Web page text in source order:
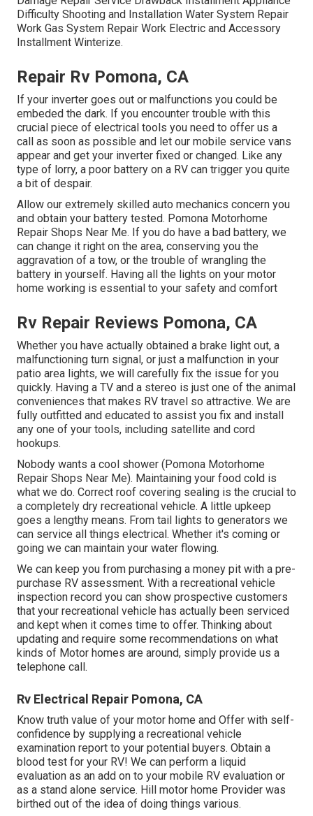
Difficulty Shooting and Installation Water System Repair
Work Gas System Repair Work Electric and Accessory
Installment Winterize.
Repair Rv Pomona, CA
If your inverter goes out or malfunctions you could be
embeded the dark. If you encounter trouble with this
crucial piece of electrical tools you need to offer us a
call as soon as possible and let our mobile service vans
appear and get your inverter fixed or changed. Like any
type of lorry, a poor battery on a RV can trigger you quite
a bit of despair.
Allow our extremely skilled auto mechanics concern you
and obtain your battery tested. Pomona Motorhome
Repair Shops Near Me. If you do have a bad battery, we
can change it right on the area, conserving you the
aggravation of a tow, or the trouble of wrangling the
battery in yourself. Having all the lights on your motor
home working is essential to your safety and comfort
Rv Repair Reviews Pomona, CA
Whether you have actually obtained a brake light out, a
malfunctioning turn signal, or just a malfunction in your
patio area lights, we will carefully fix the issue for you
quickly. Having a TV and a stereo is just one of the animal
conveniences that makes RV travel so attractive. We are
fully outfitted and educated to assist you fix and install
any one of your tools, including satellite and cord
hookups.
Nobody wants a cool shower (Pomona Motorhome
Repair Shops Near Me). Maintaining your food cold is
what we do. Correct roof covering sealing is the crucial to
a completely dry recreational vehicle. A little upkeep
goes a lengthy means. From tail lights to generators we
can service all things electrical. Whether it's coming or
going we can maintain your water flowing.
We can keep you from purchasing a money pit with a pre-
purchase RV assessment. With a recreational vehicle
inspection record you can show prospective customers
that your recreational vehicle has actually been serviced
and kept when it comes time to offer. Thinking about
updating and require some recommendations on what
kinds of Motor homes are around, simply provide us a
telephone call.
Rv Electrical Repair Pomona, CA
Know truth value of your motor home and Offer with self-
confidence by supplying a recreational vehicle
examination report to your potential buyers. Obtain a
blood test for your RV! We can perform a liquid
evaluation as an add on to your mobile RV evaluation or
as a stand alone service. Hill motor home Provider was
birthed out of the idea of doing things various.